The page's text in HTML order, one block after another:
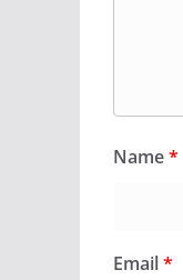
Name*
Email*